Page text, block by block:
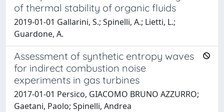
of thermal stability of organic fluids
2019-01-01 Gallarini, S.; Spinelli, A.; Lietti, L.;
Guardone, A.
Assessment of synthetic entropy waves
for indirect combustion noise
experiments in gas turbines
2017-01-01 Persico, GIACOMO BRUNO AZZURRO;
Gaetani, Paolo; Spinelli, Andrea